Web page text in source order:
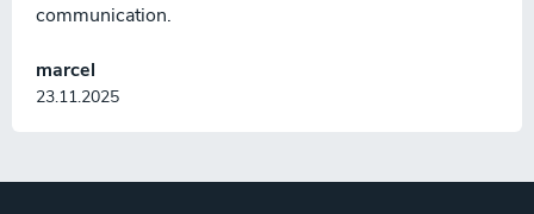
marcel
23.11.2025
communication.